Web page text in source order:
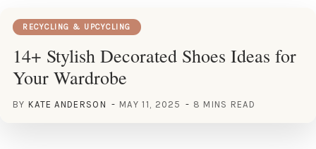
RECYCLING & UPCYCLING
14+ Stylish Decorated Shoes Ideas for
Your Wardrobe
BY KATE ANDERSON MAY 11, 2025 8 MINS READ